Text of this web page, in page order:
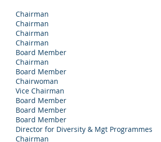
Chairman
Chairman
Chairman
Chairman
Board Member
Chairman
Board Member
Chairwoman
Vice Chairman
Board Member
Board Member
Board Member
Director for Diversity & Mgt Programmes
Chairman